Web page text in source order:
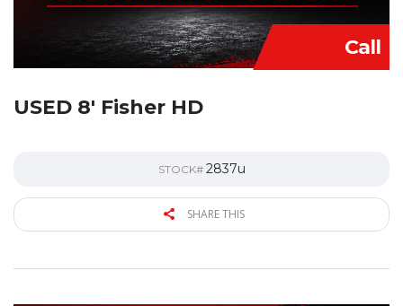
Call
USED 8′ Fisher HD
STOCK# 2837u
SHARE THIS